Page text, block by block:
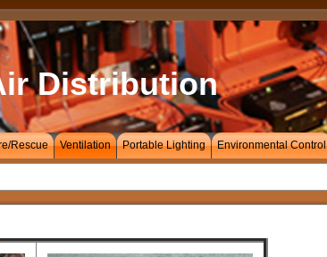
Distribution
Rescue Ventilation Portable Lighting Environmental Control